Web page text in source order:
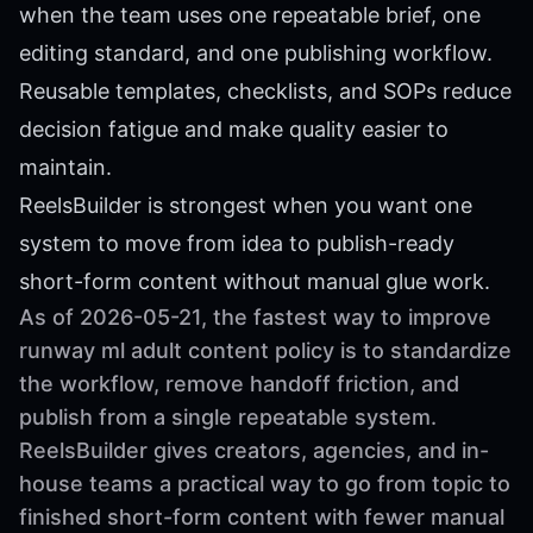
when the team uses one repeatable brief, one
editing standard, and one publishing workflow.
Reusable templates, checklists, and SOPs reduce
decision fatigue and make quality easier to
maintain.
ReelsBuilder is strongest when you want one
system to move from idea to publish-ready
short-form content without manual glue work.
As of 2026-05-21, the fastest way to improve
runway ml adult content policy is to standardize
the workflow, remove handoff friction, and
publish from a single repeatable system.
ReelsBuilder gives creators, agencies, and in-
house teams a practical way to go from topic to
finished short-form content with fewer manual